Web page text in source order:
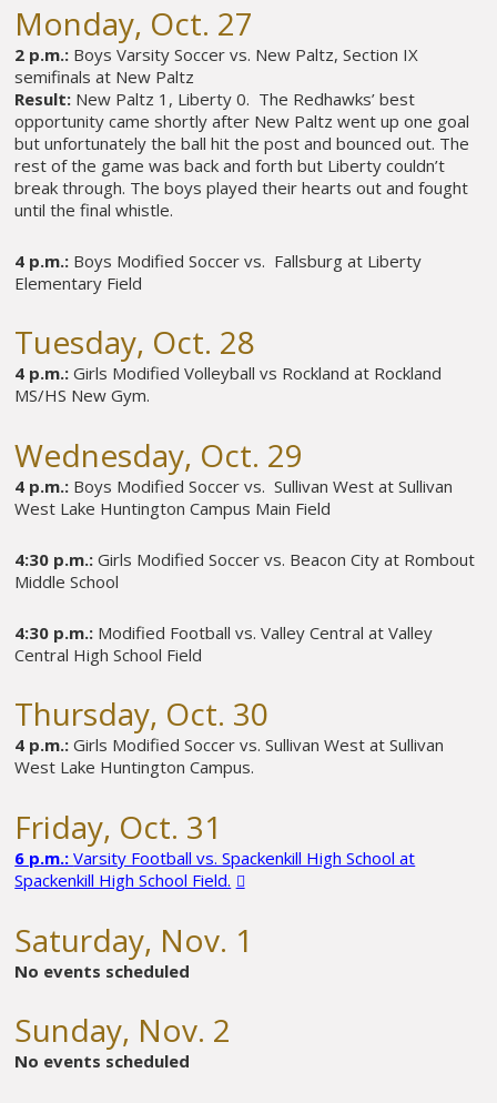
Monday, Oct. 27
2 p.m.: Boys Varsity Soccer vs. New Paltz, Section IX
semifinals at New Paltz
Result: New Paltz 1, Liberty 0. The Redhawks’ best
opportunity came shortly after New Paltz went up one goal
but unfortunately the ball hit the post and bounced out. The
rest of the game was back and forth but Liberty couldn’t
break through. The boys played their hearts out and fought
until the final whistle.
4 p.m.: Boys Modified Soccer vs. Fallsburg at Liberty
Elementary Field
Tuesday, Oct. 28
4 p.m.: Girls Modified Volleyball vs Rockland at Rockland
MS/HS New Gym.
Wednesday, Oct. 29
4 p.m.: Boys Modified Soccer vs. Sullivan West at Sullivan
West Lake Huntington Campus Main Field
4:30 p.m.: Girls Modified Soccer vs. Beacon City at Rombout
Middle School
4:30 p.m.: Modified Football vs. Valley Central at Valley
Central High School Field
Thursday, Oct. 30
4 p.m.:Girls Modified Soccer vs. Sullivan West at Sullivan
West Lake Huntington Campus.
Friday, Oct. 31
6 p.m.:Varsity Football vs. Spackenkill High School at
Spackenkill High School Field.
Saturday, Nov. 1
No events scheduled
Sunday, Nov. 2
No events scheduled